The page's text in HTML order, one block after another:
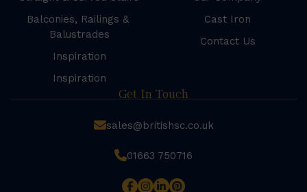
Balconies, Railings &
Balustrades
Inspiration
Inspiration
Cast Iron
Contact Us
Get In Touch
sales@britishsc.co.uk
01663 750716